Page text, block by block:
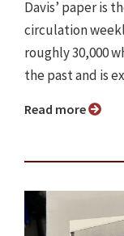
Davis’ paper is
circulation
roughly 30,000
the past and is
Read more